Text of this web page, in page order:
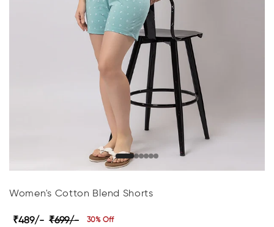
Women's Cotton Blend Shorts
₹489/- ₹699/- 30% Off